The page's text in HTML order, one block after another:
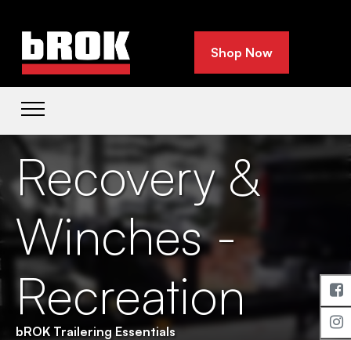
Shop Now
Recovery &
Winches -
Recreation
bROK Trailering Essentials